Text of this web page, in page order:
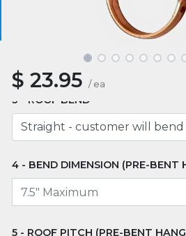
$23.95 / ea
ROOF BEND
BEND DIMENSION (PRE-BENT
ROOF PITCH (PRE-BENT